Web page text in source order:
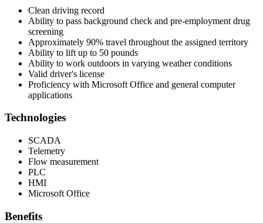
Clean driving record
Ability to pass background check and pre-employment drug
screening
Approximately 90% travel throughout the assigned territory
Ability to lift up to 50 pounds
Ability to work outdoors in varying weather conditions
Valid driver's license
Proficiency with Microsoft Office and general computer
applications
Technologies
SCADA
Telemetry
Flow measurement
PLC
HMI
Microsoft Office
Benefits